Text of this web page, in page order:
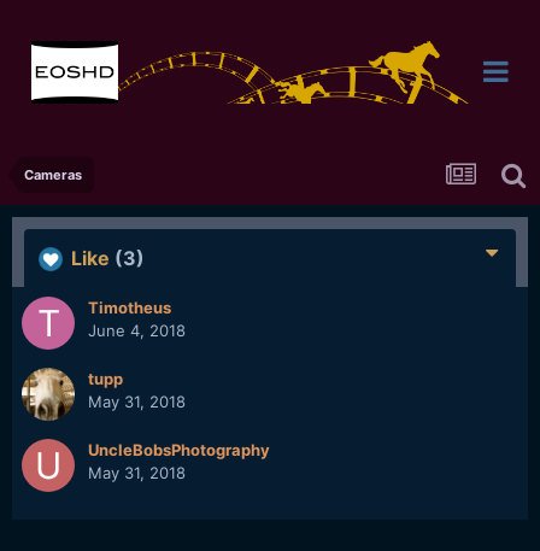
Cameras
Like (3)
Timotheus
June 4, 2018
tupp
May 31, 2018
UncleBobsPhotography
May 31, 2018